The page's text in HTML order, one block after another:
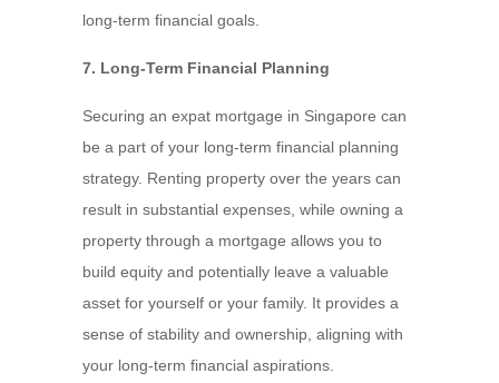
long-term financial goals.
7. Long-Term Financial Planning
Securing an expat mortgage in Singapore can
be a part of your long-term financial planning
strategy. Renting property over the years can
result in substantial expenses, while owning a
property through a mortgage allows you to
build equity and potentially leave a valuable
asset for yourself or your family. It provides a
sense of stability and ownership, aligning with
your long-term financial aspirations.